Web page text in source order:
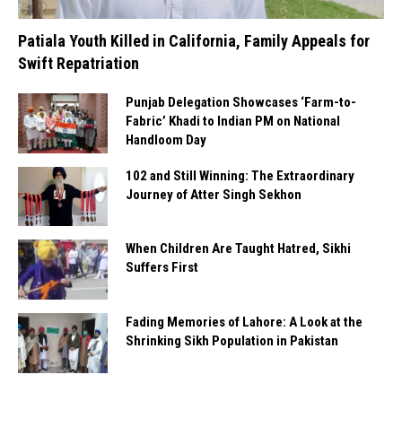
Patiala Youth Killed in California, Family Appeals for
Swift Repatriation
Punjab Delegation Showcases ‘Farm-to-
Fabric’ Khadi to Indian PM on National
Handloom Day
102 and Still Winning: The Extraordinary
Journey of Atter Singh Sekhon
When Children Are Taught Hatred, Sikhi
Suffers First
Fading Memories of Lahore: A Look at the
Shrinking Sikh Population in Pakistan